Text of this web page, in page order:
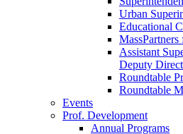
Urban
Educational
Assistant
Deputy
Roundtable
Roundtable
Events
Prof. Development
Annual Programs